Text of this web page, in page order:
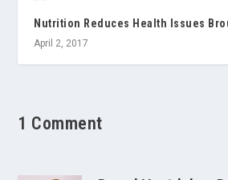
Nutrition Reduces Health Issues
April 2, 2017
1 Comment